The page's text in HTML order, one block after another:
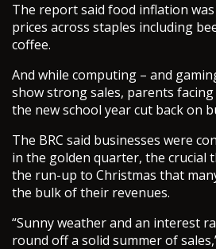
The report said food inflation
prices across staples including
coffee.
And while computing – and
show strong sales, parents
the new school year cut back on
The BRC said businesses were
in the golden quarter, the crucial
the run-up to Christmas that
the bulk of their revenues.
“Sunny weather and an interest
round off a solid summer of